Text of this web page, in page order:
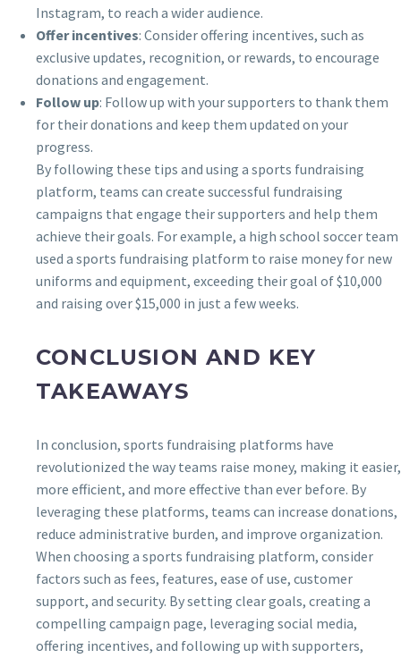
Instagram, to reach a wider audience.
Offer incentives: Consider offering incentives, such as
exclusive updates, recognition, or rewards, to encourage
donations and engagement.
Follow up: Follow up with your supporters to thank them
for their donations and keep them updated on your
progress.
By following these tips and using a sports fundraising
platform, teams can create successful fundraising
campaigns that engage their supporters and help them
achieve their goals. For example, a high school soccer team
used a sports fundraising platform to raise money for new
uniforms and equipment, exceeding their goal of $10,000
and raising over $15,000 in just a few weeks.
CONCLUSION AND KEY
TAKEAWAYS
In conclusion, sports fundraising platforms have
revolutionized the way teams raise money, making it easier,
more efficient, and more effective than ever before. By
leveraging these platforms, teams can increase donations,
reduce administrative burden, and improve organization.
When choosing a sports fundraising platform, consider
factors such as fees, features, ease of use, customer
support, and security. By setting clear goals, creating a
compelling campaign page, leveraging social media,
offering incentives, and following up with supporters,